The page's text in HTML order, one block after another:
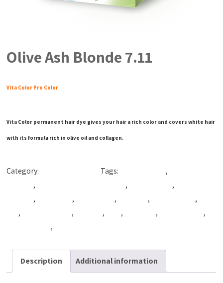
Olive Ash Blonde 7.11
Vita Color Pro Color
Vita Color permanent hair dye gives your hair a rich color and covers white hair
with its formula rich in olive oil and collagen.
Category: Tags: ,
, , ,
, , , , ,
, , , , ,
,
,
Description Additional information